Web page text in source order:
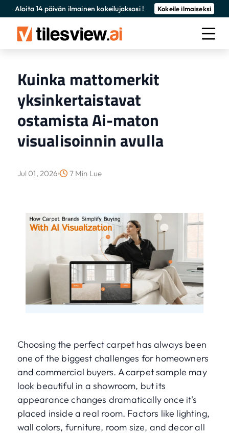
Aloita 14 päivän ilmainen kokeilujaksosi ! Kokeile ilmaiseksi
Kuinka mattomerkit
yksinkertaistavat
ostamista Ai-maton
visualisoinnin avulla
Jul 01, 2026 7 Min Lue
Choosing the perfect carpet has always been
one of the biggest challenges for homeowners
and commercial buyers. A carpet sample may
look beautiful in a showroom, but its
appearance changes dramatically once it's
placed inside a real room. Factors like lighting,
wall colors, furniture, room size, and decor all